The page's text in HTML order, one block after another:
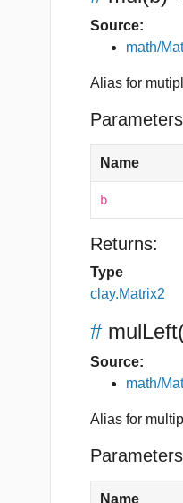
Source:
math/
Alias for
Name
b
Returns:
Type
clay.Matrix2
# mulLeft
Source:
math/
Alias for
Name